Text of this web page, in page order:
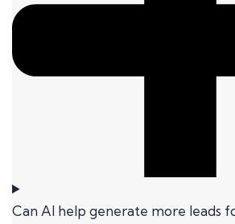
Can AI help generate more leads